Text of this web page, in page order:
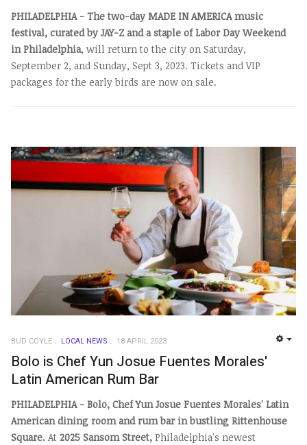
PHILADELPHIA - The two-day MADE IN AMERICA music
festival, curated by JAY-Z and a staple of Labor Day Weekend
in Philadelphia, will return to the city on Saturday,
September 2, and Sunday, Sept 3, 2023. Tickets and VIP
packages for the early birds are now on sale.
BUD COYLE LOCAL NEWS 18 APRIL 2023
Bolo is Chef Yun Josue Fuentes Morales'
Latin American Rum Bar
PHILADELPHIA - Bolo, Chef Yun Josue Fuentes Morales' Latin
American dining room and rum bar in bustling Rittenhouse
Square. At 2025 Sansom Street, Philadelphia's newest